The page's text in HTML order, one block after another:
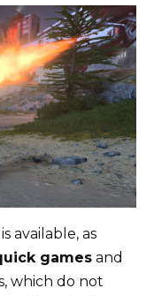
available, as
games and
which do not